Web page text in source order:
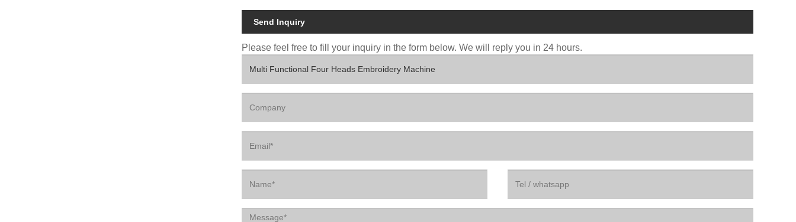
Send Inquiry
Please feel free to fill your inquiry in the form below. We will reply you in 24 hours.